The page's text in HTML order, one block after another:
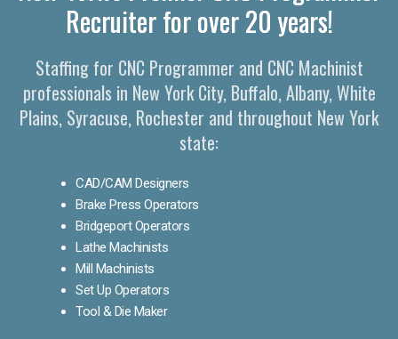
Recruiter for over 20 years!
Staffing for CNC Programmer and CNC Machinist
professionals in New York City, Buffalo, Albany, White
Plains, Syracuse, Rochester and throughout New York
state:
CAD/CAM Designers
Brake Press Operators
Bridgeport Operators
Lathe Machinists
Mill Machinists
Set Up Operators
Tool & Die Maker